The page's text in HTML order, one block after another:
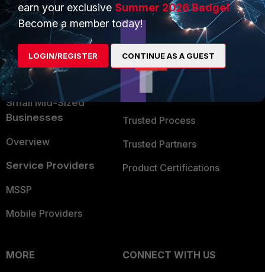
Security Operations
Application Security
FortiGuard Labs Threat
Intelligence
Small Mid-Sized
Businesses
Overview
Service Providers
MSSP
Mobile Providers
Become a Partner
Partner Login
TRUST CENTER
Trusted Company
Trusted Process
Trusted Partners
Product Certifications
MORE
CONNECT WITH US
earn your exclusive Summer 2026 Badge!
Become a member today!
LOGIN/REGISTER CONTINUE AS A GUEST